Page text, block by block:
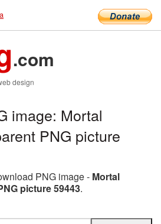
.com
design
image: Mortal
PNG picture
PNG image - Mortal
picture 59443.